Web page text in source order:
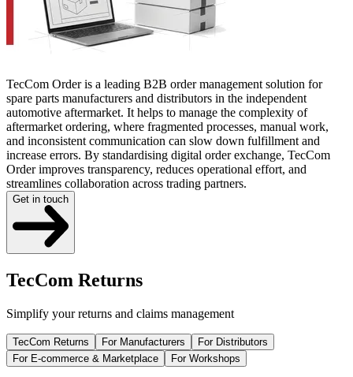
TecCom Order is a leading B2B order management solution for
spare parts manufacturers and distributors in the independent
automotive aftermarket. It helps to manage the complexity of
aftermarket ordering, where fragmented processes, manual work,
and inconsistent communication can slow down fulfillment and
increase errors. By standardising digital order exchange, TecCom
Order improves transparency, reduces operational effort, and
streamlines collaboration across trading partners.
Get in touch
TecCom Returns
Simplify your returns and claims management
TecCom Returns For Manufacturers
For Distributors
For E-commerce & Marketplace
For Workshops